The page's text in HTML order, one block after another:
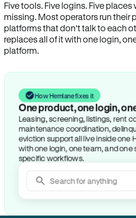
Five tools. Five logins. Five
missing. Most operators run their
platforms that don’t talk to each
replaces all of it with one login,
platform.
How Hemlane fixes it
One product, one login,
Leasing, screening, listings, rent
maintenance coordination,
eviction support all live inside one
with one login, one team, and one
specific workflows.
Search for anything